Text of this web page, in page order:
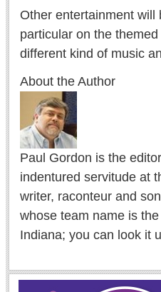
Other entertainment
particular on the
different kind of music
About the Author
Paul Gordon is the
indentured servitude at
writer, raconteur and
whose team name is
Indiana; you can look it